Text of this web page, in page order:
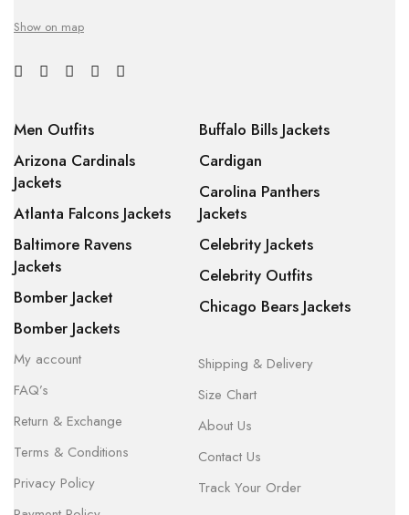
Show on map
Men Outfits
Arizona Cardinals
Jackets
Atlanta Falcons Jackets
Baltimore Ravens
Jackets
Bomber Jacket
Bomber Jackets
Buffalo Bills Jackets
Cardigan
Carolina Panthers
Jackets
Celebrity Jackets
Celebrity Outfits
Chicago Bears Jackets
My account
FAQ’s
Return & Exchange
Terms & Conditions
Privacy Policy
Shipping & Delivery
Size Chart
About Us
Contact Us
Track Your Order